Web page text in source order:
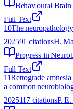
Behavioural Brain
Full Text
10The
202591 citationsH.
Progress in
Full Text
11Retrograde
a common
2025117 citationsP.